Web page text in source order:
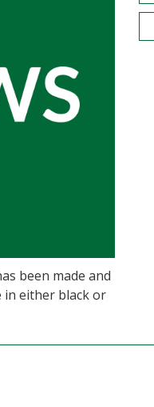
been made and
in either black or